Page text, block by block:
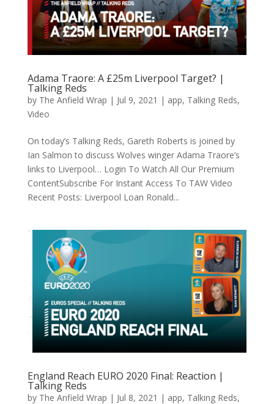
Adama Traore: A £25m Liverpool Target? |
Talking Reds
by The Anfield Wrap | Jul 9, 2021 | app, Talking Reds,
Video
On today’s Talking Reds, Gareth Roberts is joined by
Ian Salmon to discuss Wolves winger Adama Traore’s
links to Liverpool… Login To Watch All Our Premium
ContentSubscribe For Instant Access To TAW Video
Recent Posts: Liverpool Loan Ronald...
England Reach EURO 2020 Final: Reaction |
Talking Reds
by The Anfield Wrap | Jul 8, 2021 | app, Talking Reds,